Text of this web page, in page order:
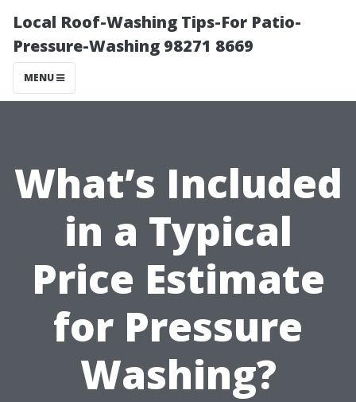
Local Roof-Washing Tips-For Patio-
Pressure-Washing 98271 8669
MENU
What’s Included
in a Typical
Price Estimate
for Pressure
Washing?